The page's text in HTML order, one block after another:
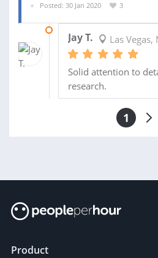
Posted: 30 Jan 2020
3
Jay T. Las Vegas,
Solid attention to
research.
1
Product